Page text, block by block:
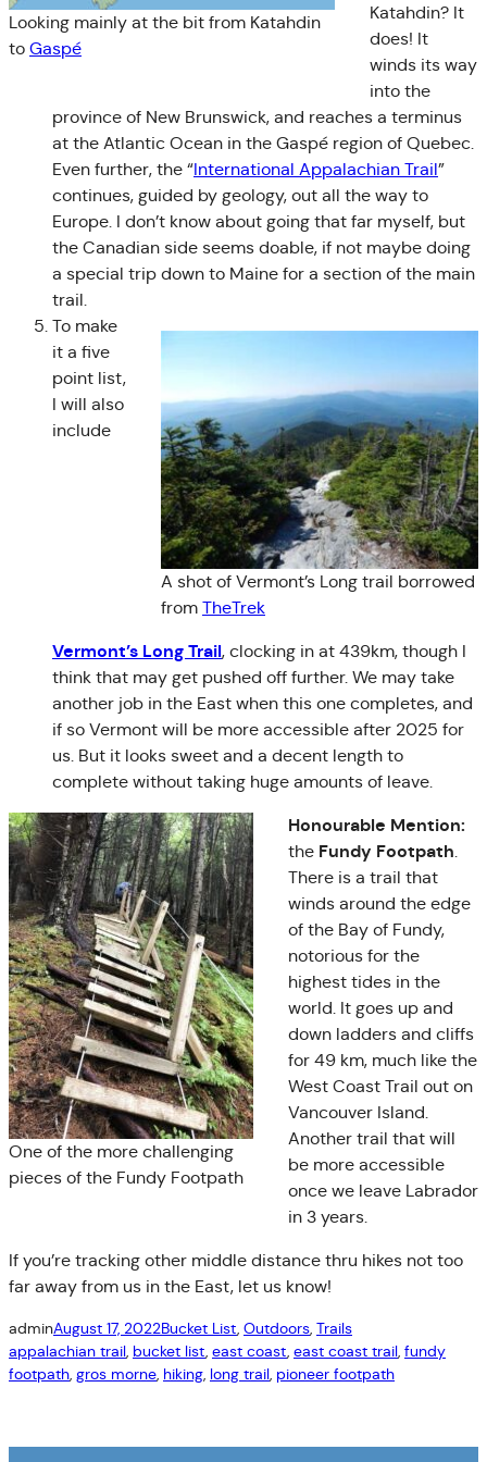
Looking mainly at the bit from Katahdin
to Gaspé
Katahdin? It
does! It
winds its way
into the
province of New Brunswick, and reaches a terminus
at the Atlantic Ocean in the Gaspé region of Quebec.
Even further, the “International Appalachian Trail”
continues, guided by geology, out all the way to
Europe. I don’t know about going that far myself, but
the Canadian side seems doable, if not maybe doing
a special trip down to Maine for a section of the main
trail.
A shot of Vermont’s Long trail borrowed
from TheTrek
To make
it a five
point list,
I will also
include
Vermont’s Long Trail, clocking in at 439km, though I
think that may get pushed off further. We may take
another job in the East when this one completes, and
if so Vermont will be more accessible after 2025 for
us. But it looks sweet and a decent length to
complete without taking huge amounts of leave.
One of the more challenging
pieces of the Fundy Footpath
Honourable Mention:
the Fundy Footpath.
There is a trail that
winds around the edge
of the Bay of Fundy,
notorious for the
highest tides in the
world. It goes up and
down ladders and cliffs
for 49 km, much like the
West Coast Trail out on
Vancouver Island.
Another trail that will
be more accessible
once we leave Labrador
in 3 years.
If you’re tracking other middle distance thru hikes not too
far away from us in the East, let us know!
adminAugust 17, 2022Bucket List, Outdoors, Trails
appalachian trail, bucket list, east coast, east coast trail, fundy
footpath, gros morne, hiking, long trail, pioneer footpath